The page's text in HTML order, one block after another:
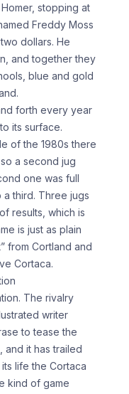
stopping at
Freddy Moss
dollars. He
and together they
blue and gold
forth every year
its surface.
of the 1980s there
a second jug
one was full
third. Three jugs
results, which is
is just as plain
from Cortland and
Cortaca.
The rivalry
writer
to tease the
and it has trailed
life the Cortaca
kind of game